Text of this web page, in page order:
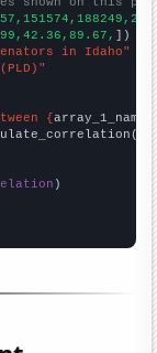
])
in Idaho"
{array_1_name